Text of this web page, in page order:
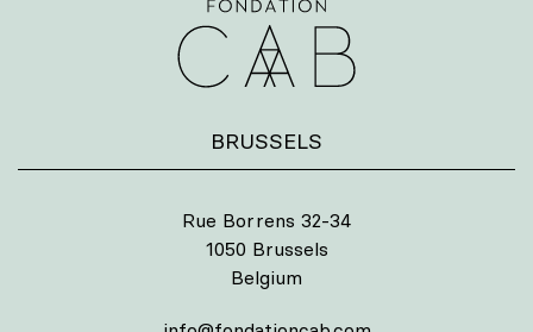
BRUSSELS
Rue Borrens 32-34
1050 Brussels
Belgium